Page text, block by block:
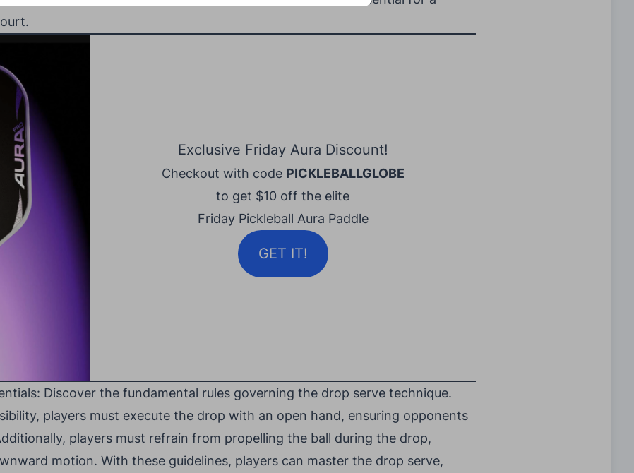
Exclusive Friday Aura Discount!
Checkout with code PICKLEBALLGLOBE
to get $10 off the elite
Friday Pickleball Aura Paddle
GET IT!
Discover the fundamental rules governing the drop serve technique.
players must execute the drop with an open hand, ensuring opponents
players must refrain from propelling the ball during the drop,
motion. With these guidelines, players can master the drop serve,